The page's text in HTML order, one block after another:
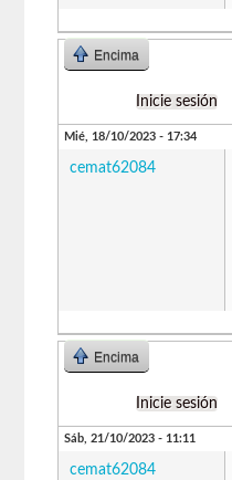
Encima
Inicie sesión
Mié, 18/10/2023 - 17:34
cemat62084
Encima
Inicie sesión
Sáb, 21/10/2023 - 11:11
cemat62084